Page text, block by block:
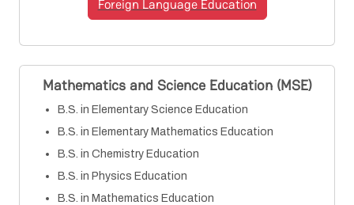
Foreign Language Education
Mathematics and Science Education (MSE)
B.S. in Elementary Science Education
B.S. in Elementary Mathematics Education
B.S. in Chemistry Education
B.S. in Physics Education
B.S. in Mathematics Education